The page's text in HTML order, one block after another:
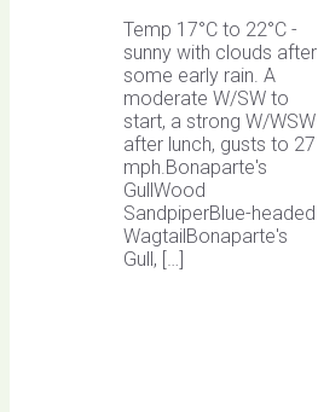
Temp 17°C to 22°C -
sunny with clouds after
some early rain. A
moderate W/SW to
start, a strong W/WSW
after lunch, gusts to 27
mph.Bonaparte's
GullWood
SandpiperBlue-headed
WagtailBonaparte's
Gull, […]